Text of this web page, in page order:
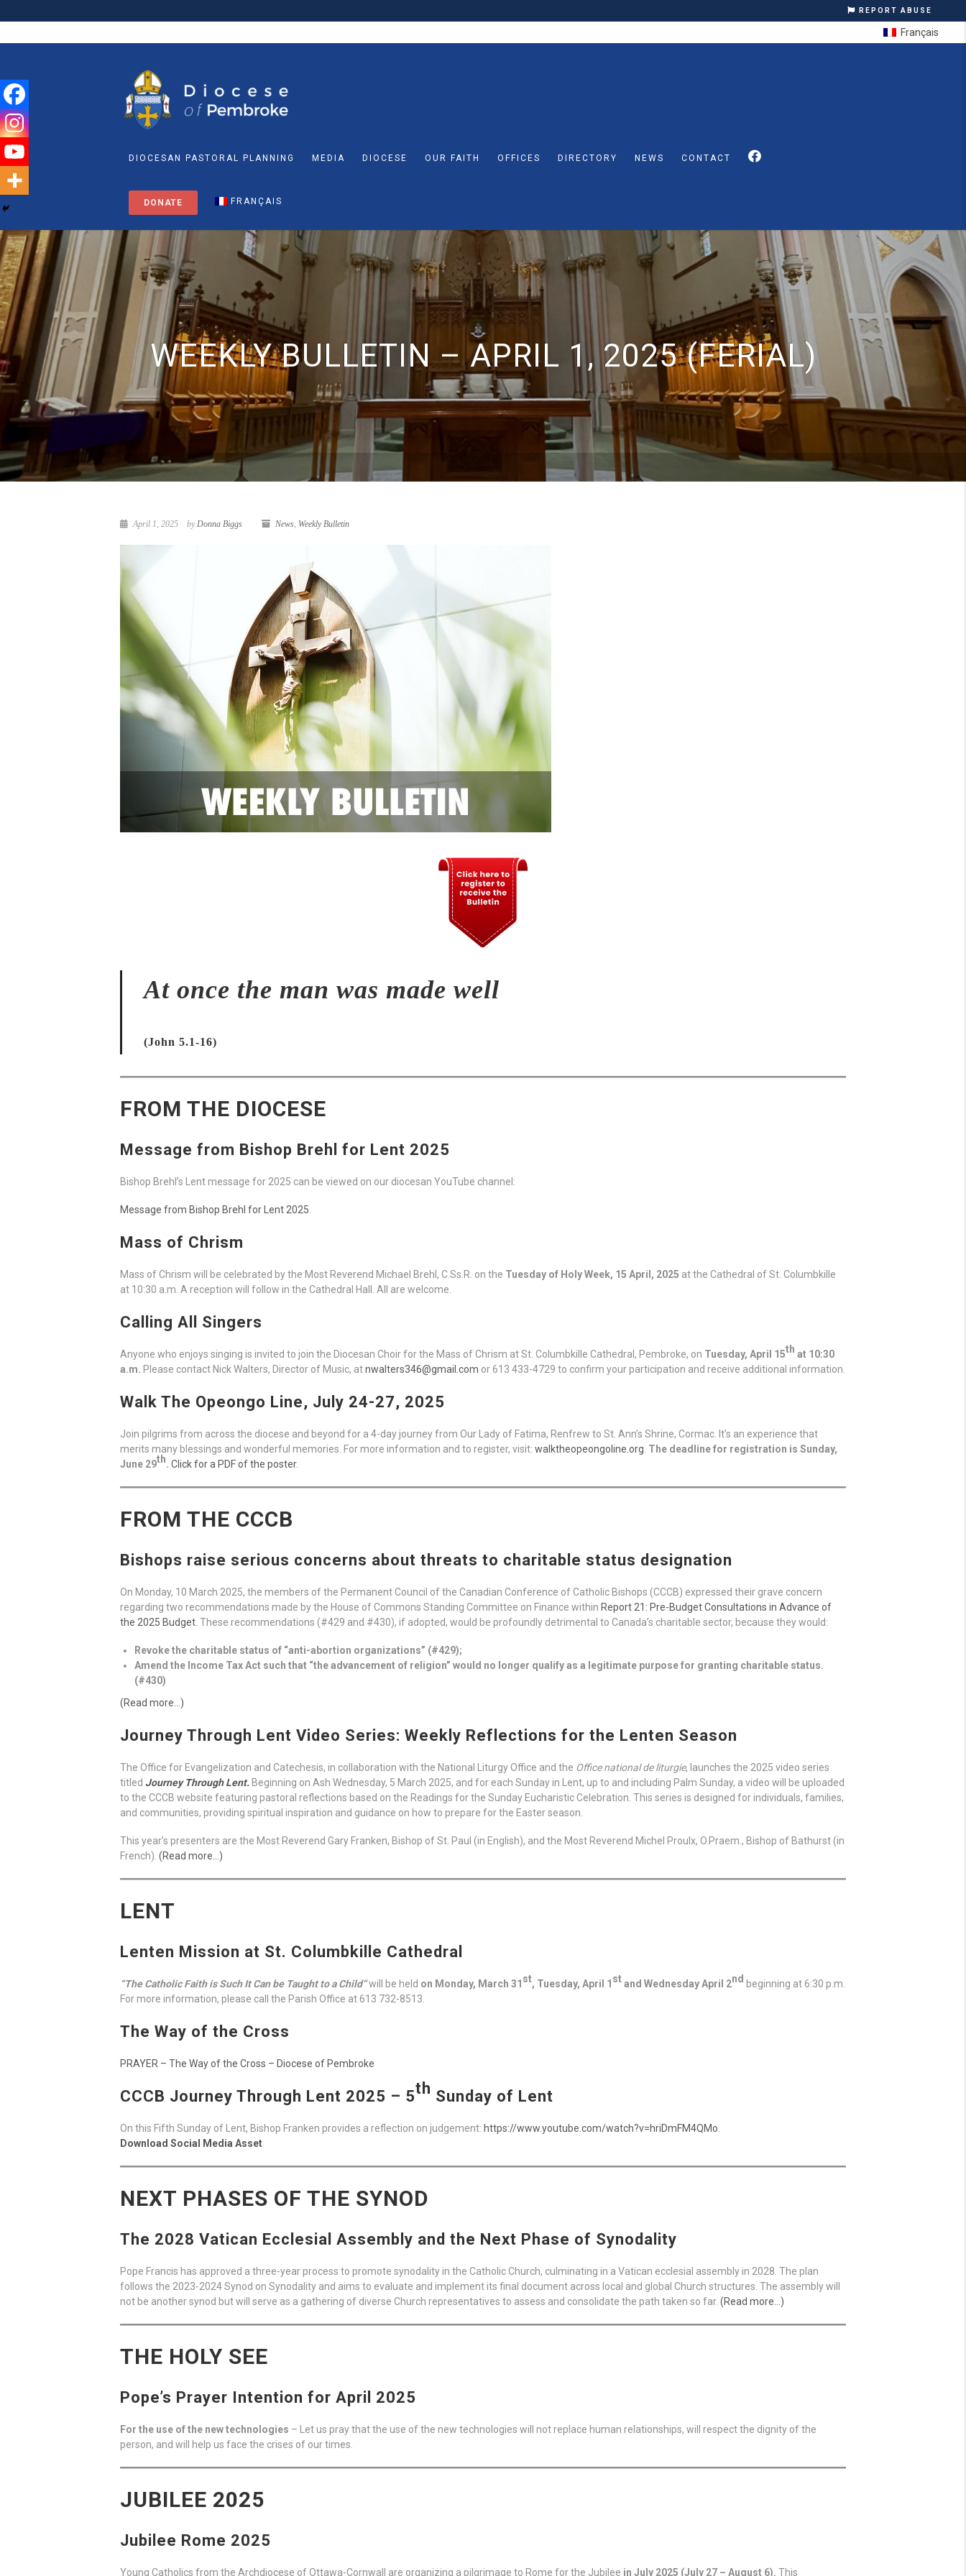
REPORT ABUSE
DIOCESAN PASTORAL PLANNING MEDIA DIOCESE OUR FAITH OFFICES DIRECTORY NEWS CONTACT
DONATE FRANÇAIS
WEEKLY BULLETIN – APRIL 1, 2025 (FERIAL)
April 1, 2025 byDonna Biggs News, Weekly Bulletin
At once the man was made well
(John 5.1-16)
FROM THE DIOCESE
Message from Bishop Brehl for Lent 2025
Bishop Brehl’s Lent message for 2025 can be viewed on our diocesan YouTube channel:
Message from Bishop Brehl for Lent 2025
Mass of Chrism
Mass of Chrism will be celebrated by the Most Reverend Michael Brehl, C.Ss.R. on the Tuesday of Holy Week, 15 April, 2025 at the Cathedral of St. Columbkille
at 10:30 a.m. A reception will follow in the Cathedral Hall. All are welcome.
Calling All Singers
Anyone who enjoys singing is invited to join the Diocesan Choir for the Mass of Chrism at St. Columbkille Cathedral, Pembroke, on Tuesday, April 15th at 10:30
a.m. Please contact Nick Walters, Director of Music, atnwalters346@gmail.com or 613 433-4729 to confirm your participation and receive additional information.
Walk The Opeongo Line, July 24-27, 2025
Join pilgrims from across the diocese and beyond for a 4-day journey from Our Lady of Fatima, Renfrew to St. Ann’s Shrine, Cormac. It’s an experience that
merits many blessings and wonderful memories. For more information and to register, visit: walktheopeongoline.org The deadline for registration is Sunday,
June 29th. Click for a PDF of the poster.
FROM THE CCCB
Bishops raise serious concerns about threats to charitable status designation
On Monday, 10 March 2025, the members of the Permanent Council of the Canadian Conference of Catholic Bishops (CCCB) expressed their grave concern
regarding two recommendations made by the House of Commons Standing Committee on Finance within Report 21: Pre-Budget Consultations in Advance of
the 2025 Budget . These recommendations (#429 and #430), if adopted, would be profoundly detrimental to Canada’s charitable sector, because they would:
Revoke the charitable status of “anti-abortion organizations” (#429);
Amend the Income Tax Act such that “the advancement of religion” would no longer qualify as a legitimate purpose for granting charitable status.
(#430)
(Read more…)
Journey Through Lent Video Series: Weekly Reflections for the Lenten Season
The Office for Evangelization and Catechesis, in collaboration with the National Liturgy Office and the Office national de liturgie, launches the 2025 video series
titled Journey Through Lent. Beginning on Ash Wednesday, 5 March 2025, and for each Sunday in Lent, up to and including Palm Sunday, a video will be uploaded
to the CCCB website featuring pastoral reflections based on the Readings for the Sunday Eucharistic Celebration. This series is designed for individuals, families,
and communities, providing spiritual inspiration and guidance on how to prepare for the Easter season.
This year’s presenters are the Most Reverend Gary Franken, Bishop of St. Paul (in English), and the Most Reverend Michel Proulx, O.Praem., Bishop of Bathurst (in
French). (Read more…)
LENT
Lenten Mission at St. Columbkille Cathedral
“The Catholic Faith is Such It Can be Taught to a Child”will be held on Monday, March 31 st, Tuesday, April 1 stand Wednesday April 2nd beginning at 6:30 p.m.
For more information, please call the Parish Office at 613 732-8513.
The Way of the Cross
PRAYER – The Way of the Cross – Diocese of Pembroke
CCCB Journey Through Lent 2025 – 5th Sunday of Lent
On this Fifth Sunday of Lent, Bishop Franken provides a reflection on judgement: https://www.youtube.com/watch?v=hriDmFM4QMo
Download Social Media Asset
NEXT PHASES OF THE SYNOD
The 2028 Vatican Ecclesial Assembly and the Next Phase of Synodality
Pope Francis has approved a three-year process to promote synodality in the Catholic Church, culminating in a Vatican ecclesial assembly in 2028. The plan
follows the 2023-2024 Synod on Synodality and aims to evaluate and implement its final document across local and global Church structures. The assembly will
not be another synod but will serve as a gathering of diverse Church representatives to assess and consolidate the path taken so far. (Read more…)
THE HOLY SEE
Pope’s Prayer Intention for April 2025
For the use of the new technologies – Let us pray that the use of the new technologies will not replace human relationships, will respect the dignity of the
person, and will help us face the crises of our times.
JUBILEE 2025
Jubilee Rome 2025
Young Catholics from the Archdiocese of Ottawa-Cornwall are organizing a pilgrimage to Rome for the Jubilee in July 2025 (July 27 – August 6). This
Français